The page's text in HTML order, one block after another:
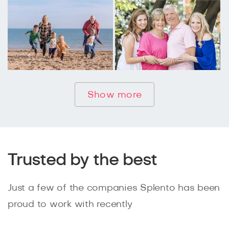
Show more
Trusted by the best
Just a few of the companies Splento has been
proud to work with recently